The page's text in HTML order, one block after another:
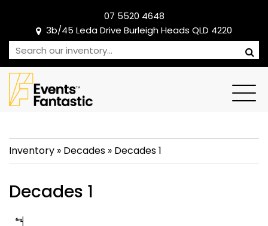
07 5520 4648
3b/45 Leda Drive Burleigh Heads QLD 4220
Inventory » Decades » Decades 1
Decades 1